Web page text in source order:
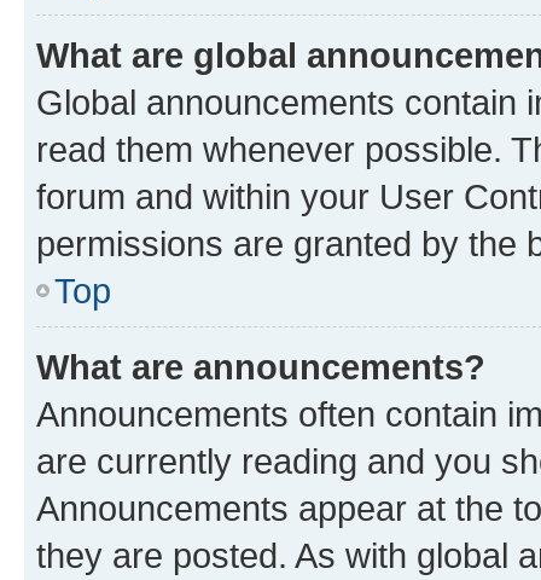
What are global
Global announcements contain
read them whenever possible.
forum and within your User
permissions are granted by the
Top
What are announcements?
Announcements often contain
are currently reading and you
Announcements appear at the
they are posted. As with global